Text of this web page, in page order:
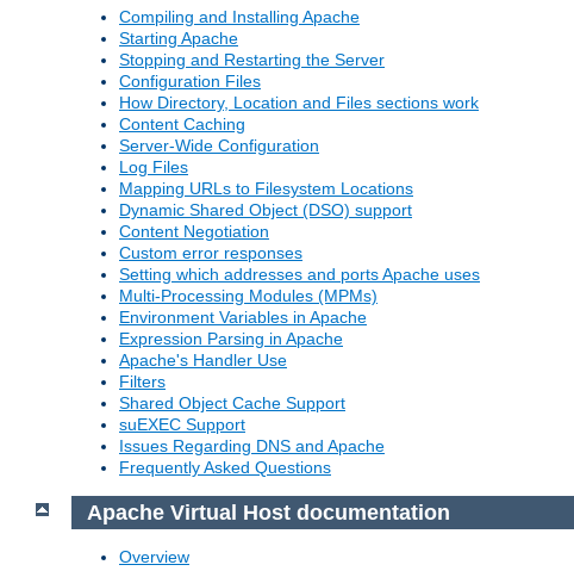
Compiling and Installing Apache
Starting Apache
Stopping and Restarting the Server
Configuration Files
How Directory, Location and Files sections work
Content Caching
Server-Wide Configuration
Log Files
Mapping URLs to Filesystem Locations
Dynamic Shared Object (DSO) support
Content Negotiation
Custom error responses
Setting which addresses and ports Apache uses
Multi-Processing Modules (MPMs)
Environment Variables in Apache
Expression Parsing in Apache
Apache's Handler Use
Filters
Shared Object Cache Support
suEXEC Support
Issues Regarding DNS and Apache
Frequently Asked Questions
Apache Virtual Host documentation
Overview